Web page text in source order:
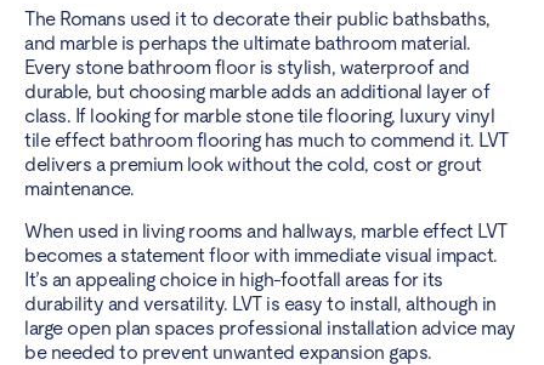
The Romans used it to decorate their public bathsbaths,
and marble is perhaps the ultimate bathroom material.
Every stone bathroom floor is stylish, waterproof and
durable, but choosing marble adds an additional layer of
class. If looking for marble stone tile flooring, luxury vinyl
tile effect bathroom flooring has much to commend it. LVT
delivers a premium look without the cold, cost or grout
maintenance.
When used in living rooms and hallways, marble effect LVT
becomes a statement floor with immediate visual impact.
It’s an appealing choice in high-footfall areas for its
durability and versatility. LVT is easy to install, although in
large open plan spaces professional installation advice may
be needed to prevent unwanted expansion gaps.